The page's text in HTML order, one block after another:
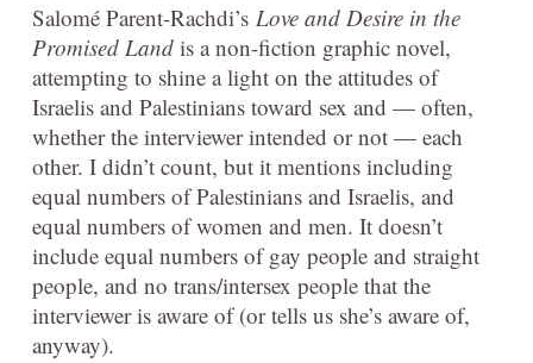
Salomé Parent-Rachdi’s Love and Desire in the
Promised Land is a non-fiction graphic novel,
attempting to shine a light on the attitudes of
Israelis and Palestinians toward sex and — often,
whether the interviewer intended or not — each
other. I didn’t count, but it mentions including
equal numbers of Palestinians and Israelis, and
equal numbers of women and men. It doesn’t
include equal numbers of gay people and straight
people, and no trans/intersex people that the
interviewer is aware of (or tells us she’s aware of,
anyway).